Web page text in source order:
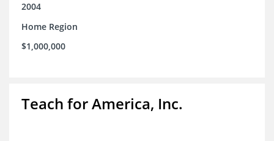
2004
Home Region
$1,000,000
Teach for America, Inc.